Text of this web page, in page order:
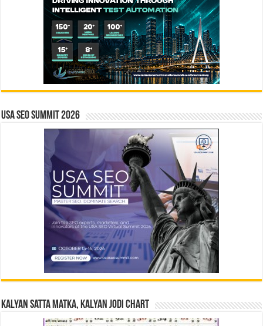
USA SEO SUMMIT 2026
Kalyan Satta Matka, Kalyan Jodi Chart